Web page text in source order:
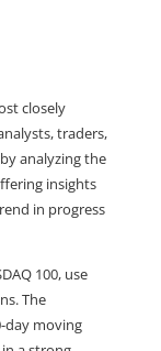
closely
traders,
analyzing the
insights
in progress
100, use
The
day moving